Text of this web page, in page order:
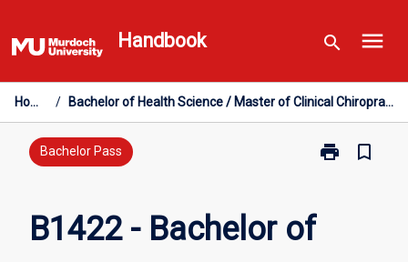
to
content
Handbook search menu
Home / Bachelor of Health Science / Master of Clinical Chiropractic
Bachelor Pass print
Print
bookmark_border
B1422 - Bachelor of